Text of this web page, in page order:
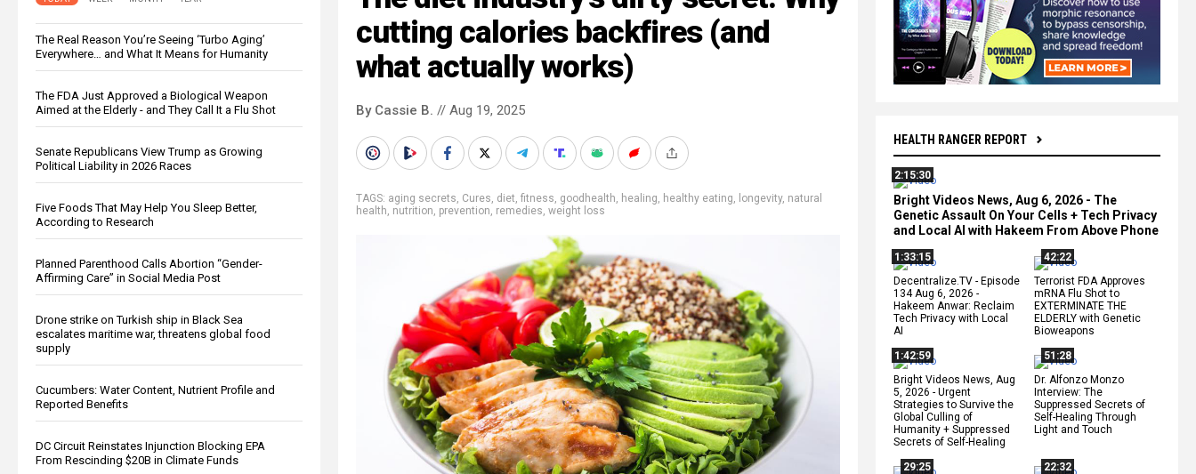
The Real Reason You’re Seeing ‘Turbo Aging’
Everywhere… and What It Means for Humanity
The FDA Just Approved a Biological Weapon
Aimed at the Elderly - and They Call It a Flu Shot
Senate Republicans View Trump as Growing
Political Liability in 2026 Races
Five Foods That May Help You Sleep Better,
According to Research
Planned Parenthood Calls Abortion “Gender-
Affirming Care” in Social Media Post
Drone strike on Turkish ship in Black Sea
escalates maritime war, threatens global food
supply
Cucumbers: Water Content, Nutrient Profile and
Reported Benefits
DC Circuit Reinstates Injunction Blocking EPA
From Rescinding $20B in Climate Funds
HEALTH RANGER REPORT
2:15:30
Bright Videos News, Aug 6, 2026 - The
Genetic Assault On Your Cells + Tech Privacy
and Local AI with Hakeem From Above Phone
1:33:15
Decentralize.TV - Episode
134 Aug 6, 2026 -
Hakeem Anwar: Reclaim
Tech Privacy with Local
AI
42:22
Terrorist FDA Approves
mRNA Flu Shot to
EXTERMINATE THE
ELDERLY with Genetic
Bioweapons
1:42:59
Bright Videos News, Aug
5, 2026 - Urgent
Strategies to Survive the
Global Culling of
Humanity + Suppressed
Secrets of Self-Healing
51:28
Dr. Alfonzo Monzo
Interview: The
Suppressed Secrets of
Self-Healing Through
Light and Touch
29:25
22:32
cutting calories backfires (and
what actually works)
By Cassie B. // Aug 19, 2025
TAGS: aging secrets, Cures, diet, fitness, goodhealth, healing, healthy eating, longevity, natural
health, nutrition, prevention, remedies, weight loss